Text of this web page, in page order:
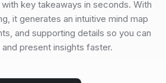
key takeaways in seconds. With
it generates an intuitive mind map
and supporting details so you can
present insights faster.